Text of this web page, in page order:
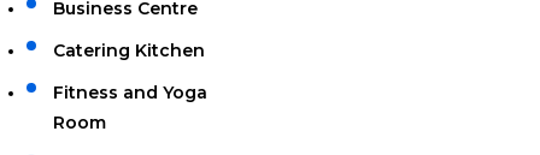
Business Centre
Catering Kitchen
Fitness and Yoga
Room